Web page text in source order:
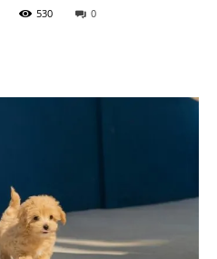
530 0